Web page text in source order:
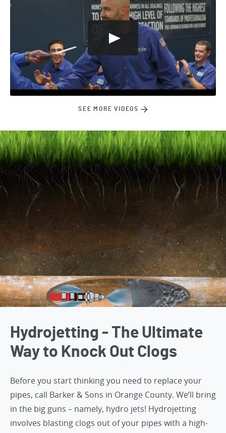
SEE MORE VIDEOS
Hydrojetting - The Ultimate
Way to Knock Out Clogs
Before you start thinking you need to replace your
pipes, call Barker & Sons in Orange County. We’ll bring
in the big guns – namely, hydro jets! Hydrojetting
involves blasting clogs out of your pipes with a high-